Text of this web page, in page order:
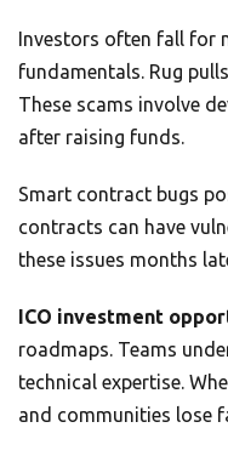
Investors often fall for
fundamentals. Rug
These scams involve
after raising funds.
Smart contract bugs
contracts can have
these issues months
ICO investment
roadmaps. Teams
technical expertise.
and communities lose